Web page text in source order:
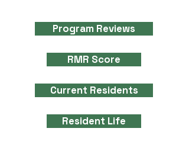
Program Reviews
RMR Score
Current Residents
Resident Life